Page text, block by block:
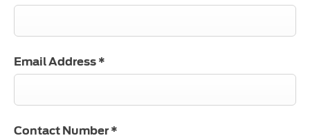
Email Address *
Contact Number *